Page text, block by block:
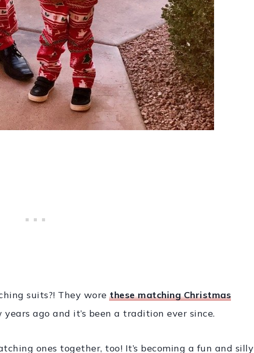
suits?! They wore these matching Christmas
ago and it’s been a tradition ever since.
ones together, too! It’s becoming a fun and silly